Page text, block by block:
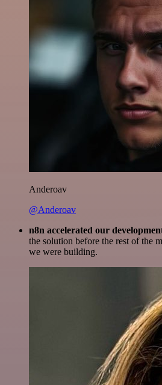
Anderoav
@Anderoav
n8n accelerated our
the solution before the rest of the
we were building.